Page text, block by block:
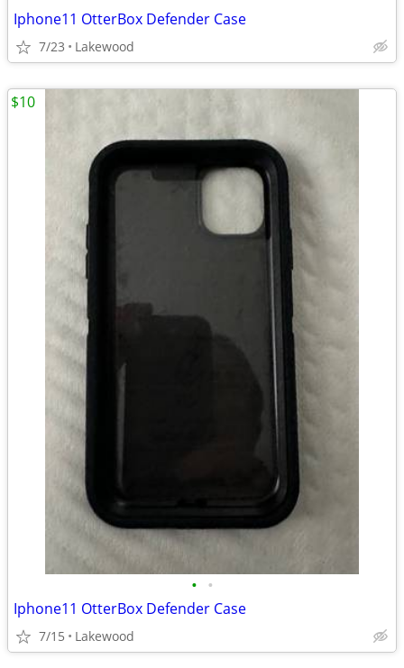
Iphone11 OtterBox Defender Case
7/23 Lakewood
• •
Iphone11 OtterBox Defender Case
7/15 Lakewood
$10